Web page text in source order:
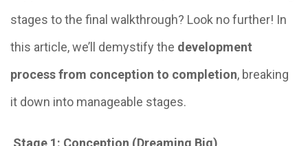
stages to the final walkthrough? Look no further! In
this article, we’ll demystify the development
process from conception to completion, breaking
it down into manageable stages.
Stage 1: Conception (Dreaming Big)